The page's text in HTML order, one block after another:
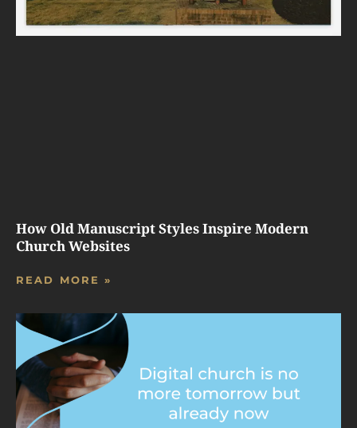
How Old Manuscript Styles Inspire Modern
Church Websites
READ MORE »